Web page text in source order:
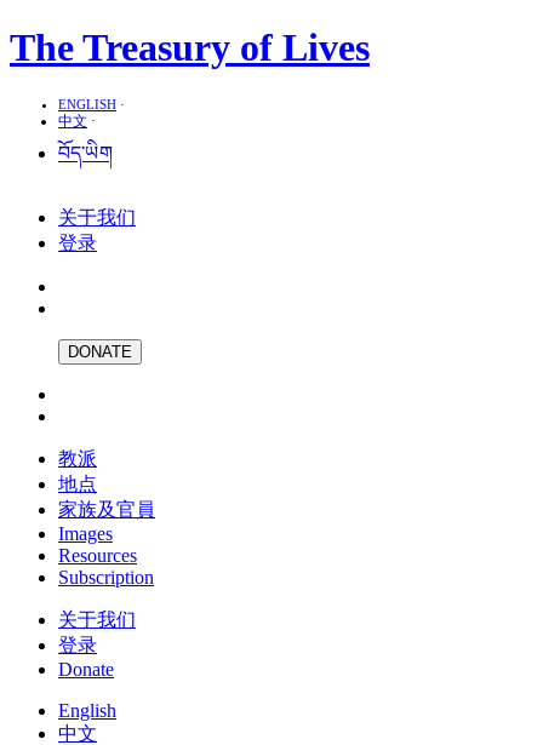
The Treasury of Lives
ENGLISH ·
中文 ·
བོད་ཡིག
关于我们
登录
DONATE
教派
地点
家族及官員
Images
Resources
Subscription
关于我们
登录
Donate
English
中文